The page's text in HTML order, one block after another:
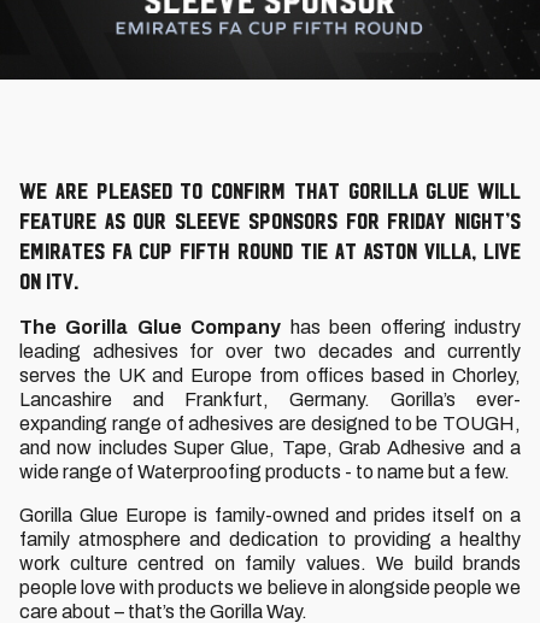
We are pleased to confirm that Gorilla Glue will
feature as our sleeve sponsors for Friday night’s
Emirates FA Cup Fifth Round tie at Aston Villa, live
on ITV.
The Gorilla Glue Company has been offering industry
leading adhesives for over two decades and currently
serves the UK and Europe from offices based in Chorley,
Lancashire and Frankfurt, Germany. Gorilla’s ever-
expanding range of adhesives are designed to be TOUGH,
and now includes Super Glue, Tape, Grab Adhesive and a
wide range of Waterproofing products - to name but a few.
Gorilla Glue Europe is family-owned and prides itself on a
family atmosphere and dedication to providing a healthy
work culture centred on family values. We build brands
people love with products we believe in alongside people we
care about – that’s the Gorilla Way.